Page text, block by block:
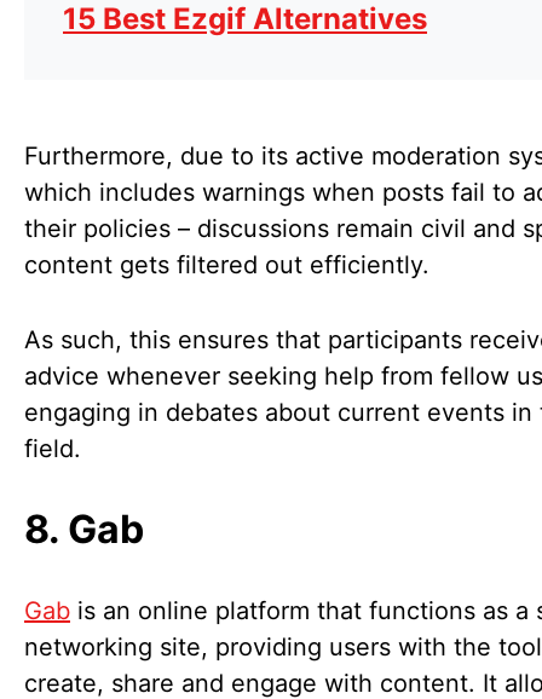
15 Best Ezgif Alternatives
Furthermore, due to its active moderation
which includes warnings when posts fail to
their policies – discussions remain civil and
content gets filtered out efficiently.
As such, this ensures that participants
advice whenever seeking help from fellow
engaging in debates about current events in
field.
8. Gab
Gab is an online platform that functions as a
networking site, providing users with the
create, share and engage with content. It